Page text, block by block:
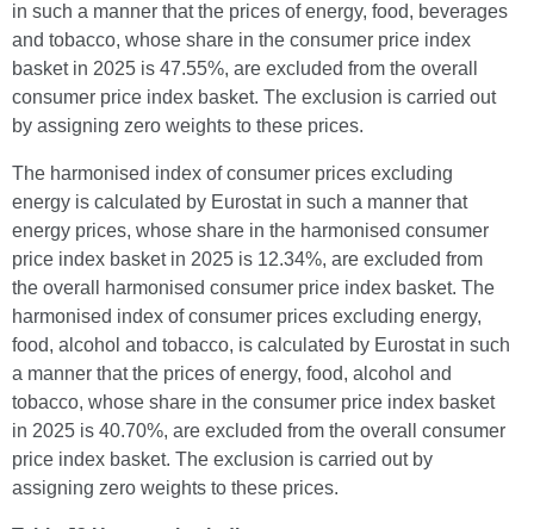
in such a manner that the prices of energy, food, beverages
and tobacco, whose share in the consumer price index
basket in 2025 is 47.55%, are excluded from the overall
consumer price index basket. The exclusion is carried out
by assigning zero weights to these prices.
The harmonised index of consumer prices excluding
energy is calculated by Eurostat in such a manner that
energy prices, whose share in the harmonised consumer
price index basket in 2025 is 12.34%, are excluded from
the overall harmonised consumer price index basket. The
harmonised index of consumer prices excluding energy,
food, alcohol and tobacco, is calculated by Eurostat in such
a manner that the prices of energy, food, alcohol and
tobacco, whose share in the consumer price index basket
in 2025 is 40.70%, are excluded from the overall consumer
price index basket. The exclusion is carried out by
assigning zero weights to these prices.